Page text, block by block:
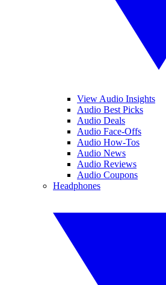
View Audio Insights
Audio Best Picks
Audio Deals
Audio Face-Offs
Audio How-Tos
Audio News
Audio Reviews
Audio Coupons
Headphones